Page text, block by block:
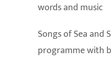
words and music
Songs of Sea and
programme with